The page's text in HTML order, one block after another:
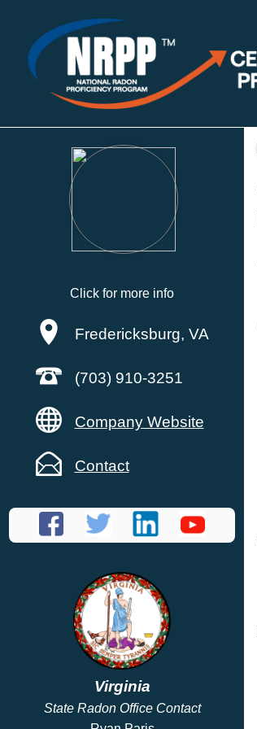
Click for more info
Fredericksburg, VA
(703) 910-3251
Company Website
Contact
Virginia
State Radon Office Contact